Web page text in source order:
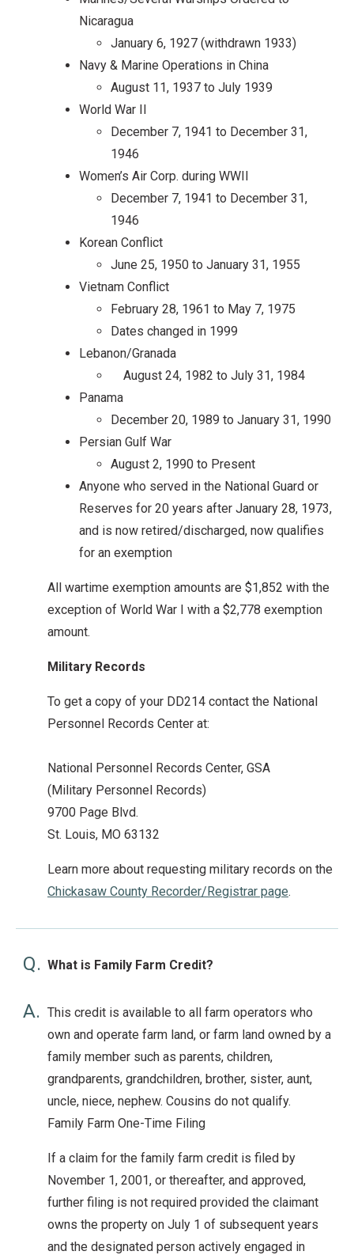
Nicaragua
January 6, 1927 (withdrawn 1933)
Navy & Marine Operations in China
August 11, 1937 to July 1939
World War II
December 7, 1941 to December 31,
1946
Women’s Air Corp. during WWII
December 7, 1941 to December 31,
1946
Korean Conflict
June 25, 1950 to January 31, 1955
Vietnam Conflict
February 28, 1961 to May 7, 1975
Dates changed in 1999
Lebanon/Granada
August 24, 1982 to July 31, 1984
Panama
December 20, 1989 to January 31, 1990
Persian Gulf War
August 2, 1990 to Present
Anyone who served in the National Guard or
Reserves for 20 years after January 28, 1973,
and is now retired/discharged, now qualifies
for an exemption
All wartime exemption amounts are $1,852 with the
exception of World War I with a $2,778 exemption
amount.
Military Records
To get a copy of your DD214 contact the National
Personnel Records Center at:
National Personnel Records Center, GSA
(Military Personnel Records)
9700 Page Blvd.
St. Louis, MO 63132
Learn more about requesting military records on the
Chickasaw County Recorder/Registrar page.
Q. What is Family Farm Credit?
A. This credit is available to all farm operators who
own and operate farm land, or farm land owned by a
family member such as parents, children,
grandparents, grandchildren, brother, sister, aunt,
uncle, niece, nephew. Cousins do not qualify.
Family Farm One-Time Filing
If a claim for the family farm credit is filed by
November 1, 2001, or thereafter, and approved,
further filing is not required provided the claimant
owns the property on July 1 of subsequent years
and the designated person actively engaged in